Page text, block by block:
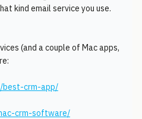
kind email service you use.
(and a couple of Mac apps,
best-crm-app/
crm-software/